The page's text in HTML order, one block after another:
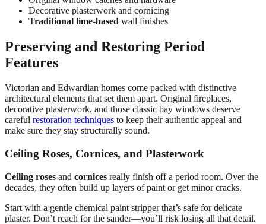
Decorative plasterwork and cornicing
Traditional lime-based wall finishes
Preserving and Restoring Period
Features
Victorian and Edwardian homes come packed with distinctive
architectural elements that set them apart. Original fireplaces,
decorative plasterwork, and those classic bay windows deserve
careful restoration techniques to keep their authentic appeal and
make sure they stay structurally sound.
Ceiling Roses, Cornices, and Plasterwork
Ceiling roses and cornices really finish off a period room. Over the
decades, they often build up layers of paint or get minor cracks.
Start with a gentle chemical paint stripper that’s safe for delicate
plaster. Don’t reach for the sander—you’ll risk losing all that detail.